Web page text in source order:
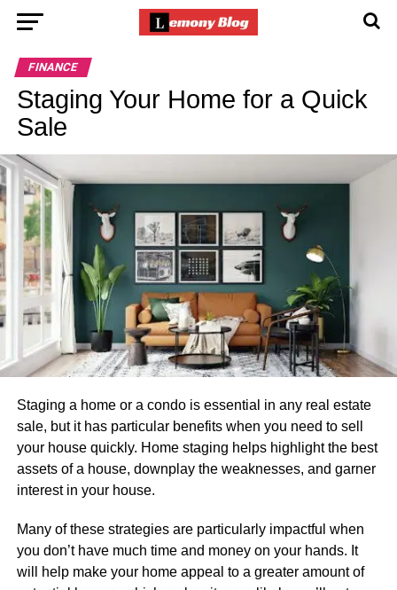
FINANCE
Staging Your Home for a Quick
Sale
Staging a home or a condo is essential in any real estate
sale, but it has particular benefits when you need to sell
your house quickly. Home staging helps highlight the best
assets of a house, downplay the weaknesses, and garner
interest in your house.
Many of these strategies are particularly impactful when
you don’t have much time and money on your hands. It
will help make your home appeal to a greater amount of